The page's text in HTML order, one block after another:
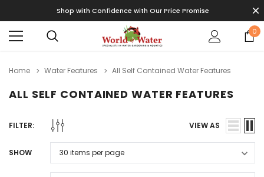
Shop with Confidence with Our Price Promise
0
Home Water Features All Self Contained Water Features
ALL SELF CONTAINED WATER FEATURES
FILTER: VIEW AS
SHOW